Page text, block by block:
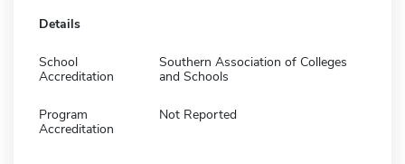
Details
School
Accreditation
Southern Association of Colleges
and Schools
Program
Accreditation
Not Reported